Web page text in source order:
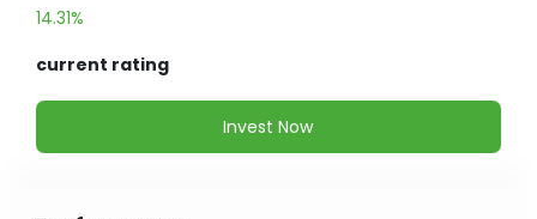
14.31%
current rating
Invest Now